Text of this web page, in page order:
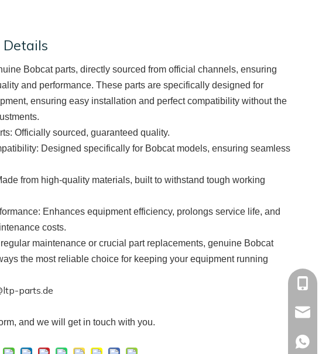
Details
Bobcat parts, directly sourced from official channels, ensuring
and performance. These parts are specifically designed for
ensuring easy installation and perfect compatibility without the
: Officially sourced, guaranteed quality.
: Designed specifically for Bobcat models, ensuring seamless
from high-quality materials, built to withstand tough working
: Enhances equipment efficiency, prolongs service life, and
costs.
maintenance or crucial part replacements, genuine Bobcat
the most reliable choice for keeping your equipment running
parts.de
and we will get in touch with you.
+86-